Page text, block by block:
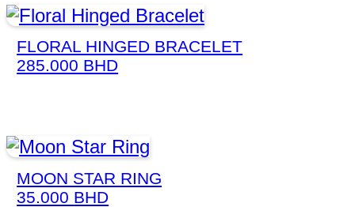
FLORAL HINGED BRACELET
285.000 BHD
MOON STAR RING
35.000 BHD